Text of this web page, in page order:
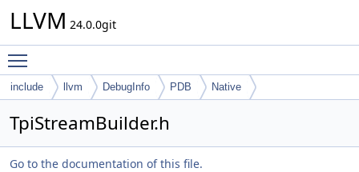
LLVM 24.0.0git
include llvm DebugInfo PDB Native
TpiStreamBuilder.h
Go to the documentation of this file.